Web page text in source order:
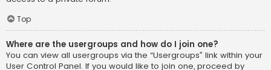
Top
Where are the usergroups and how do I join one?
You can view all usergroups via the “Usergroups” link within your
User Control Panel. If you would like to join one, proceed by